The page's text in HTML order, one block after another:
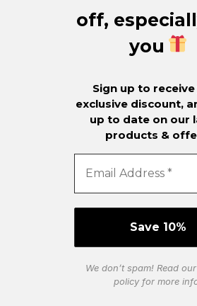
off,
you
Sign up to
exclusive discount,
up to date on our
products &
We don’t spam! Read our
policyfor more